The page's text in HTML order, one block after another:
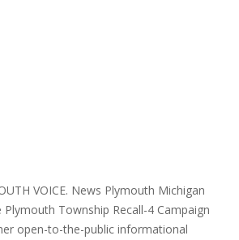
VOICE. News Plymouth Michigan
Township Recall-4 Campaign
open-to-the-public informational